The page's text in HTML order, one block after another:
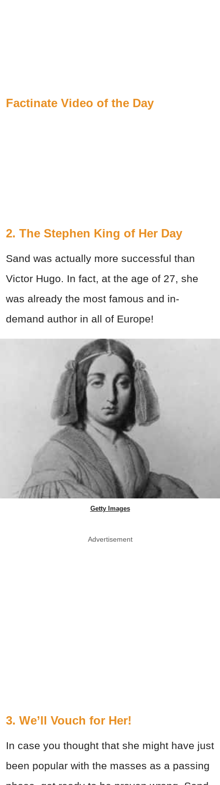
Factinate Video of the Day
2. The Stephen King of Her Day
Sand was actually more successful than
Victor Hugo. In fact, at the age of 27, she
was already the most famous and in-
demand author in all of Europe!
Getty Images
Advertisement
3. We’ll Vouch for Her!
In case you thought that she might have just
been popular with the masses as a passing